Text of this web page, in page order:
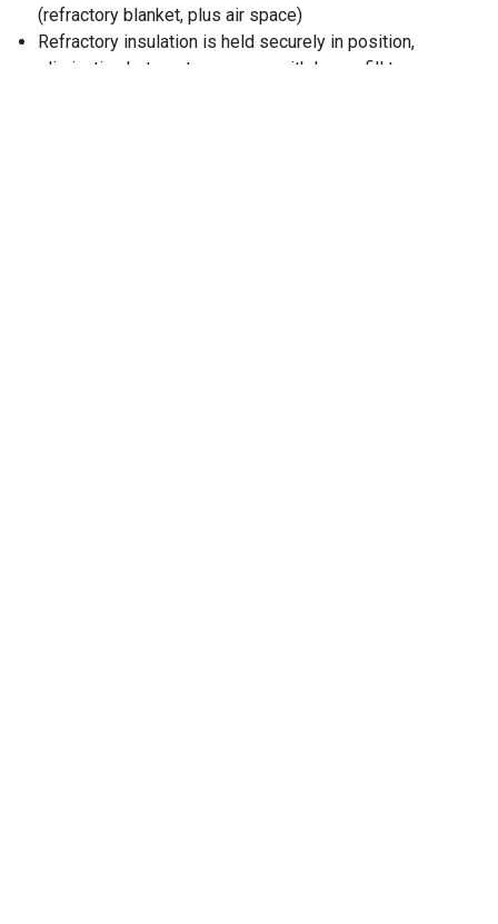
(refractory blanket, plus air space)
Refractory insulation is held securely in position,
eliminating hot spots common with loose-fill type